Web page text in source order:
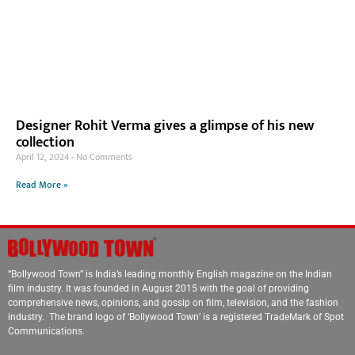
Designer Rohit Verma gives a glimpse of his new
collection
April 12, 2024 No Comments
Read More »
“Bollywood Town” is India’s leading monthly English magazine on the Indian
film industry. It was founded in August 2015 with the goal of providing
comprehensive news, opinions, and gossip on film, television, and the fashion
industry. The brand logo of ‘Bollywood Town’ is a registered TradeMark of Spot
Communications.